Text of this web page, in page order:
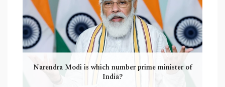
Narendra Modi is which number prime minister of
India?